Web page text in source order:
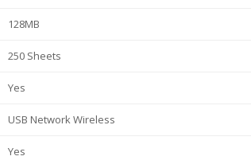
128MB
250 Sheets
Yes
USB Network Wireless
Yes